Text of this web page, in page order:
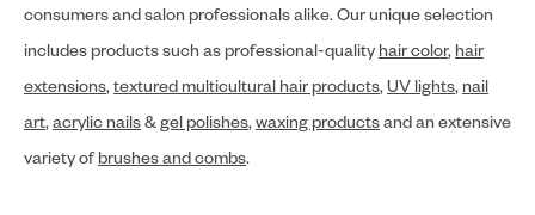
consumers and salon professionals alike. Our unique selection
includes products such as professional-quality hair color, hair
extensions,textured multicultural hair products,UV lights, nail
art,acrylic nails&gel polishes,waxing productsand an extensive
variety ofbrushes and combs.